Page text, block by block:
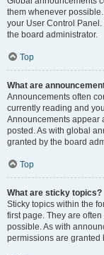
them whenever
your User Control
the board administrator.
Top
What are
Announcements often
currently reading and
Announcements appear
posted. As with global
granted by the board
Top
What are sticky topics?
Sticky topics within the
first page. They are
possible. As with
permissions are granted